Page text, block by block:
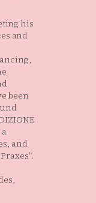
his
and
been
and